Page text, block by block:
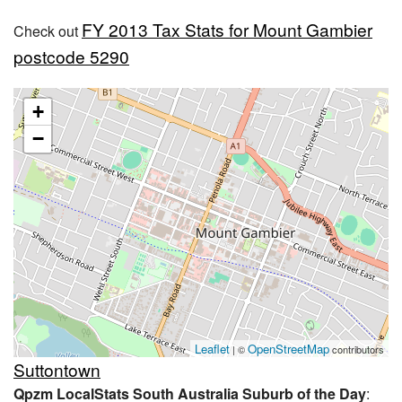
Check out FY 2013 Tax Stats for Mount Gambier
postcode 5290
+
−
Leaflet | ©OpenStreetMapcontributors
Suttontown
Qpzm LocalStats South Australia Suburb of the Day: